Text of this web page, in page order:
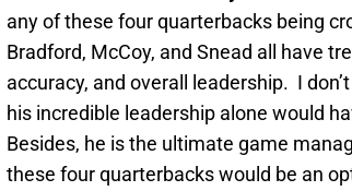
any of these four quarterbacks being
Bradford, McCoy, and Snead all have
accuracy, and overall leadership. I
his incredible leadership alone would
Besides, he is the ultimate game
these four quarterbacks would be an